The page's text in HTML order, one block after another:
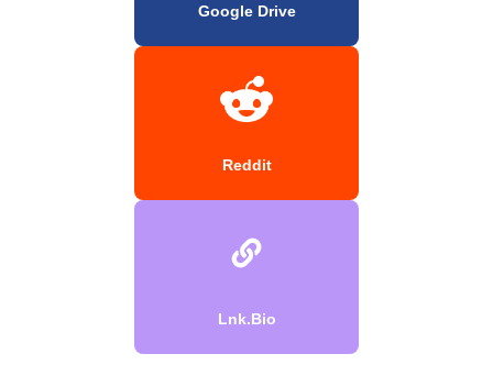
Google Drive
Reddit
Lnk.Bio